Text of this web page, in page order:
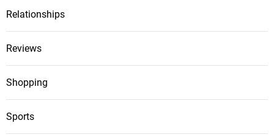
Relationships
Reviews
Shopping
Sports